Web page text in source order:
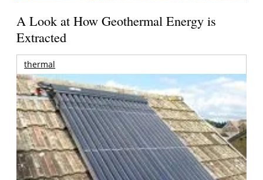
A Look at How Geothermal Energy is
Extracted
thermal